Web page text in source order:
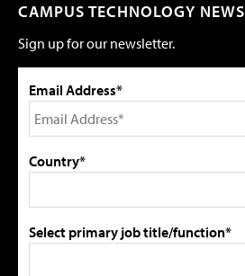
CAMPUS TECHNOLOGY NEWS
Sign up for our newsletter.
Email Address*
Country*
Select primary job title/function*